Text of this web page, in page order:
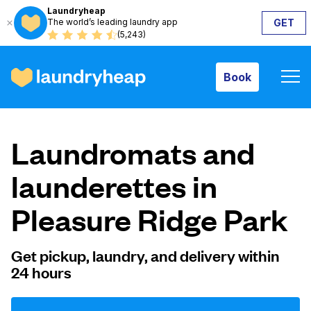
Laundryheap
The world’s leading laundry app
(5,243)
GET
Book
How it works
Prices & Services
About us
For business
Laundromats and
launderettes in
Pleasure Ridge Park
Get pickup, laundry, and delivery within
24 hours